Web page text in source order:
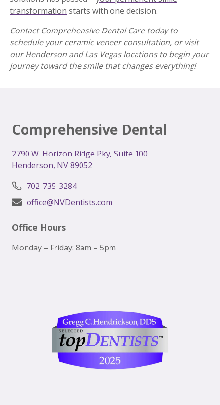
transformation starts with one decision.
Contact Comprehensive Dental Care todayto
schedule your ceramic veneer consultation, or visit
our Henderson and Las Vegas locations to begin your
journey toward the smile that changes everything!
Comprehensive Dental
2790 W. Horizon Ridge Pky, Suite 100
Henderson, NV 89052
702-735-3284
office@NVDentists.com
Office Hours
Monday – Friday: 8am – 5pm